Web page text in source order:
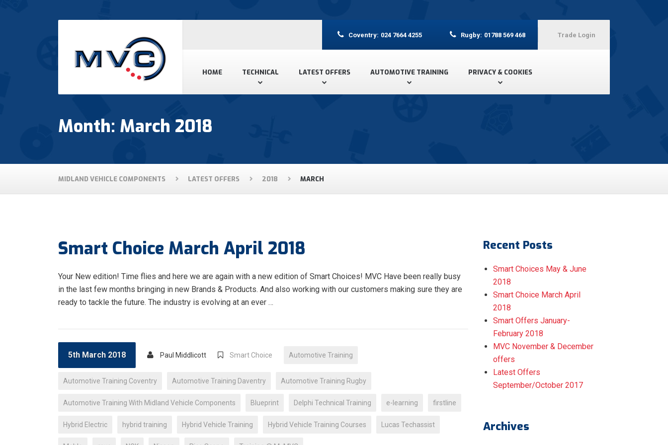
HOME TECHNICAL LATEST OFFERS AUTOMOTIVE TRAINING PRIVACY & COOKIES
Coventry: 024 7664 4255 Rugby: 01788 569 468 Trade Login
Month: March 2018
MIDLAND VEHICLE COMPONENTS LATEST OFFERS 2018 MARCH
Smart Choice March April 2018
Your New edition! Time flies and here we are again with a new edition of Smart Choices! MVC Have been really busy
in the last few months bringing in new Brands & Products. And also working with our customers making sure they are
ready to tackle the future. The industry is evolving at an ever …
5th March 2018 Paul Middlicott Smart Choice Automotive Training
Automotive Training Coventry Automotive Training Daventry Automotive Training Rugby
Automotive Training With Midland Vehicle Components Blueprint Delphi Technical Training e-learning firstline
Hybrid Electric hybrid training Hybrid Vehicle Training Hybrid Vehicle Training Courses Lucas Techassist
Recent Posts
Smart Choices May & June
2018
Smart Choice March April
2018
Smart Offers January-
February 2018
MVC November & December
offers
Latest Offers
September/October 2017
Archives